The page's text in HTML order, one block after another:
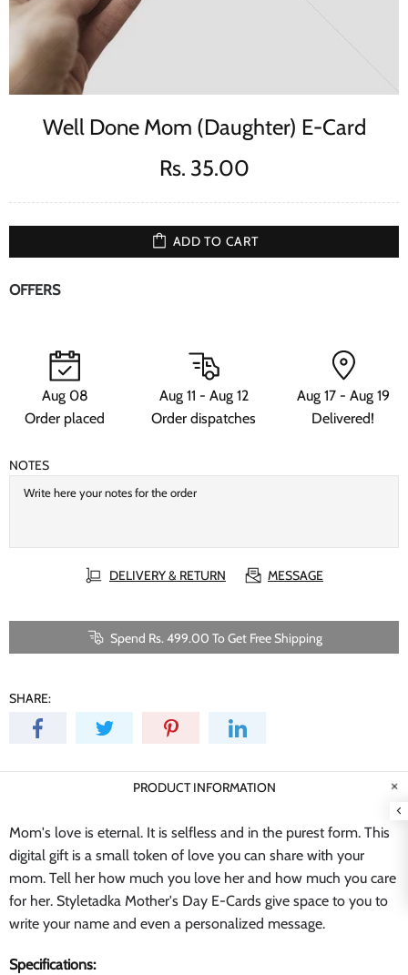
Well Done Mom (Daughter) E-Card
Rs. 35.00
ADD TO CART
OFFERS
Aug 08
Order placed
Aug 11 - Aug 12
Order dispatches
Aug 17 - Aug 19
Delivered!
NOTES
DELIVERY & RETURN MESSAGE
Spend Rs. 499.00 To Get Free Shipping
SHARE:
PRODUCT INFORMATION
Mom's love is eternal. It is selfless and in the purest form. This
digital gift is a small token of love you can share with your
mom. Tell her how much you love her and how much you care
for her. Styletadka Mother's Day E-Cards give space to you to
write your name and even a personalized message.
Specifications: